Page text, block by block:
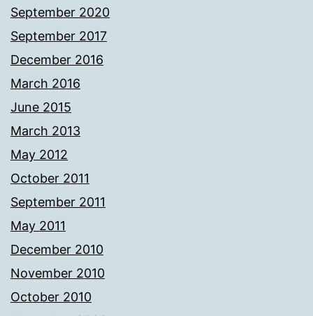
September 2020
September 2017
December 2016
March 2016
June 2015
March 2013
May 2012
October 2011
September 2011
May 2011
December 2010
November 2010
October 2010